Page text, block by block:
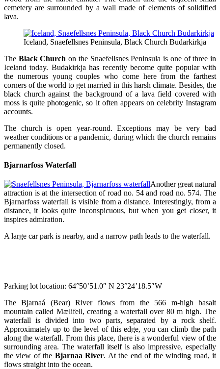
cemetery are surrounded by a wall made of elements of solidified
lava.
Iceland, Snaefellsnes Peninsula, Black Church Budarkirkja
The Black Church on the Snaefellsnes Peninsula is one of three in
Iceland today. Budakirkja has recently become quite popular with
the numerous young couples who come here from the farthest
corners of the world to get married in this harsh climate. Besides, the
black church against the background of a lava field covered with
moss is quite photogenic, so it often appears on celebrity Instagram
accounts.
The church is open year-round. Exceptions may be very bad
weather conditions or a pandemic, during which the church remains
permanently closed.
Bjarnarfoss Waterfall
Another great natural
attraction is at the intersection of road no. 54 and road no. 574. The
Bjarnarfoss waterfall is visible from a distance. Interestingly, from a
distance, it looks quite inconspicuous, but when you get closer, it
inspires admiration.
A large car park is nearby, and a narrow path leads to the waterfall.
Parking lot location: 64°50’51.0″ N 23°24’18.5″W
The Bjarnaá (Bear) River flows from the 566 m-high basalt
mountain called Mælifell, creating a waterfall over 80 m high. The
waterfall is divided into two parts, separated by a rock shelf.
Approximately up to the level of this edge, you can climb the path
along the waterfall. From this place, there is a wonderful view of the
surrounding area. The waterfall itself is also impressive, especially
the view of the Bjarnaa River. At the end of the winding road, it
flows straight into the ocean.